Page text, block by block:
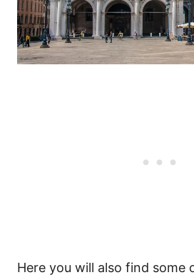
Here you will also find some